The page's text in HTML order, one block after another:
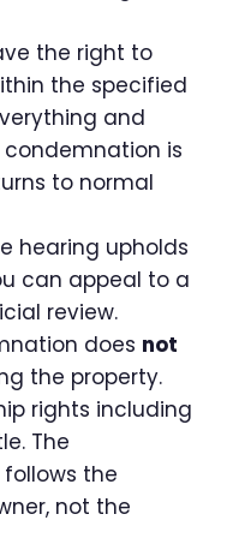
the right to
the specified
and
is
to normal
hearing upholds
can appeal to a
review.
does not
the property.
rights including
The
the
not the